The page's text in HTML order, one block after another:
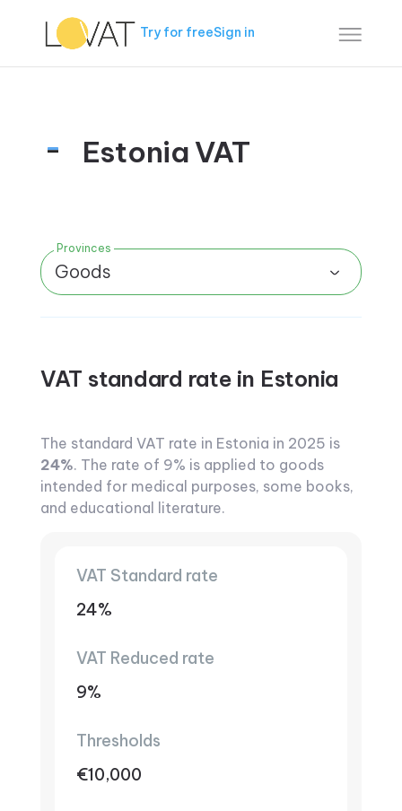
Try for freeSign in
Estonia VAT
Provinces
Goods
VAT standard rate in Estonia
The standard VAT rate in Estonia in 2025 is
24%. The rate of 9% is applied to goods
intended for medical purposes, some books,
and educational literature.
VAT Standard rate
24%
VAT Reduced rate
9%
Thresholds
€10,000